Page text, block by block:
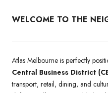
WELCOME TO THE
Atlas Melbourne is perfectly
Central Business District
transport, retail, dining, and